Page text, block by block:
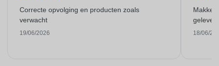
Correcte opvolging en producten zoals
verwacht
19/06/2026 18/06/